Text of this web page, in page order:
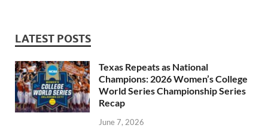
LATEST POSTS
Texas Repeats as National
Champions: 2026 Women’s College
World Series Championship Series
Recap
June 7, 2026